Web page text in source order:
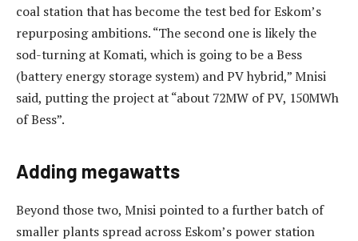
coal station that has become the test bed for Eskom’s
repurposing ambitions. “The second one is likely the
sod-turning at Komati, which is going to be a Bess
(battery energy storage system) and PV hybrid,” Mnisi
said, putting the project at “about 72MW of PV, 150MWh
of Bess”.
Adding megawatts
Beyond those two, Mnisi pointed to a further batch of
smaller plants spread across Eskom’s power station